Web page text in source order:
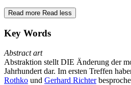
Read more Read less
Key Words
Abstract art
Abstraktion stellt DIE Änderung der
Jahrhundert dar. Im ersten Treffen
Rothko und Gerhard Richter